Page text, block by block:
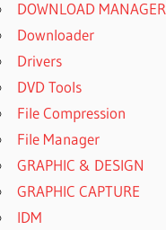
DOWNLOAD MANAGER
Downloader
Drivers
DVD Tools
File Compression
File Manager
GRAPHIC & DESIGN
GRAPHIC CAPTURE
IDM